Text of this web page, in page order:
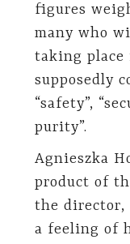
figures
many who
taking place
supposedly
“safety”,
purity”.
Agnieszka
product of
the
a feeling of